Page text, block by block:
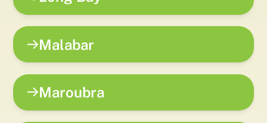
Malabar
Maroubra